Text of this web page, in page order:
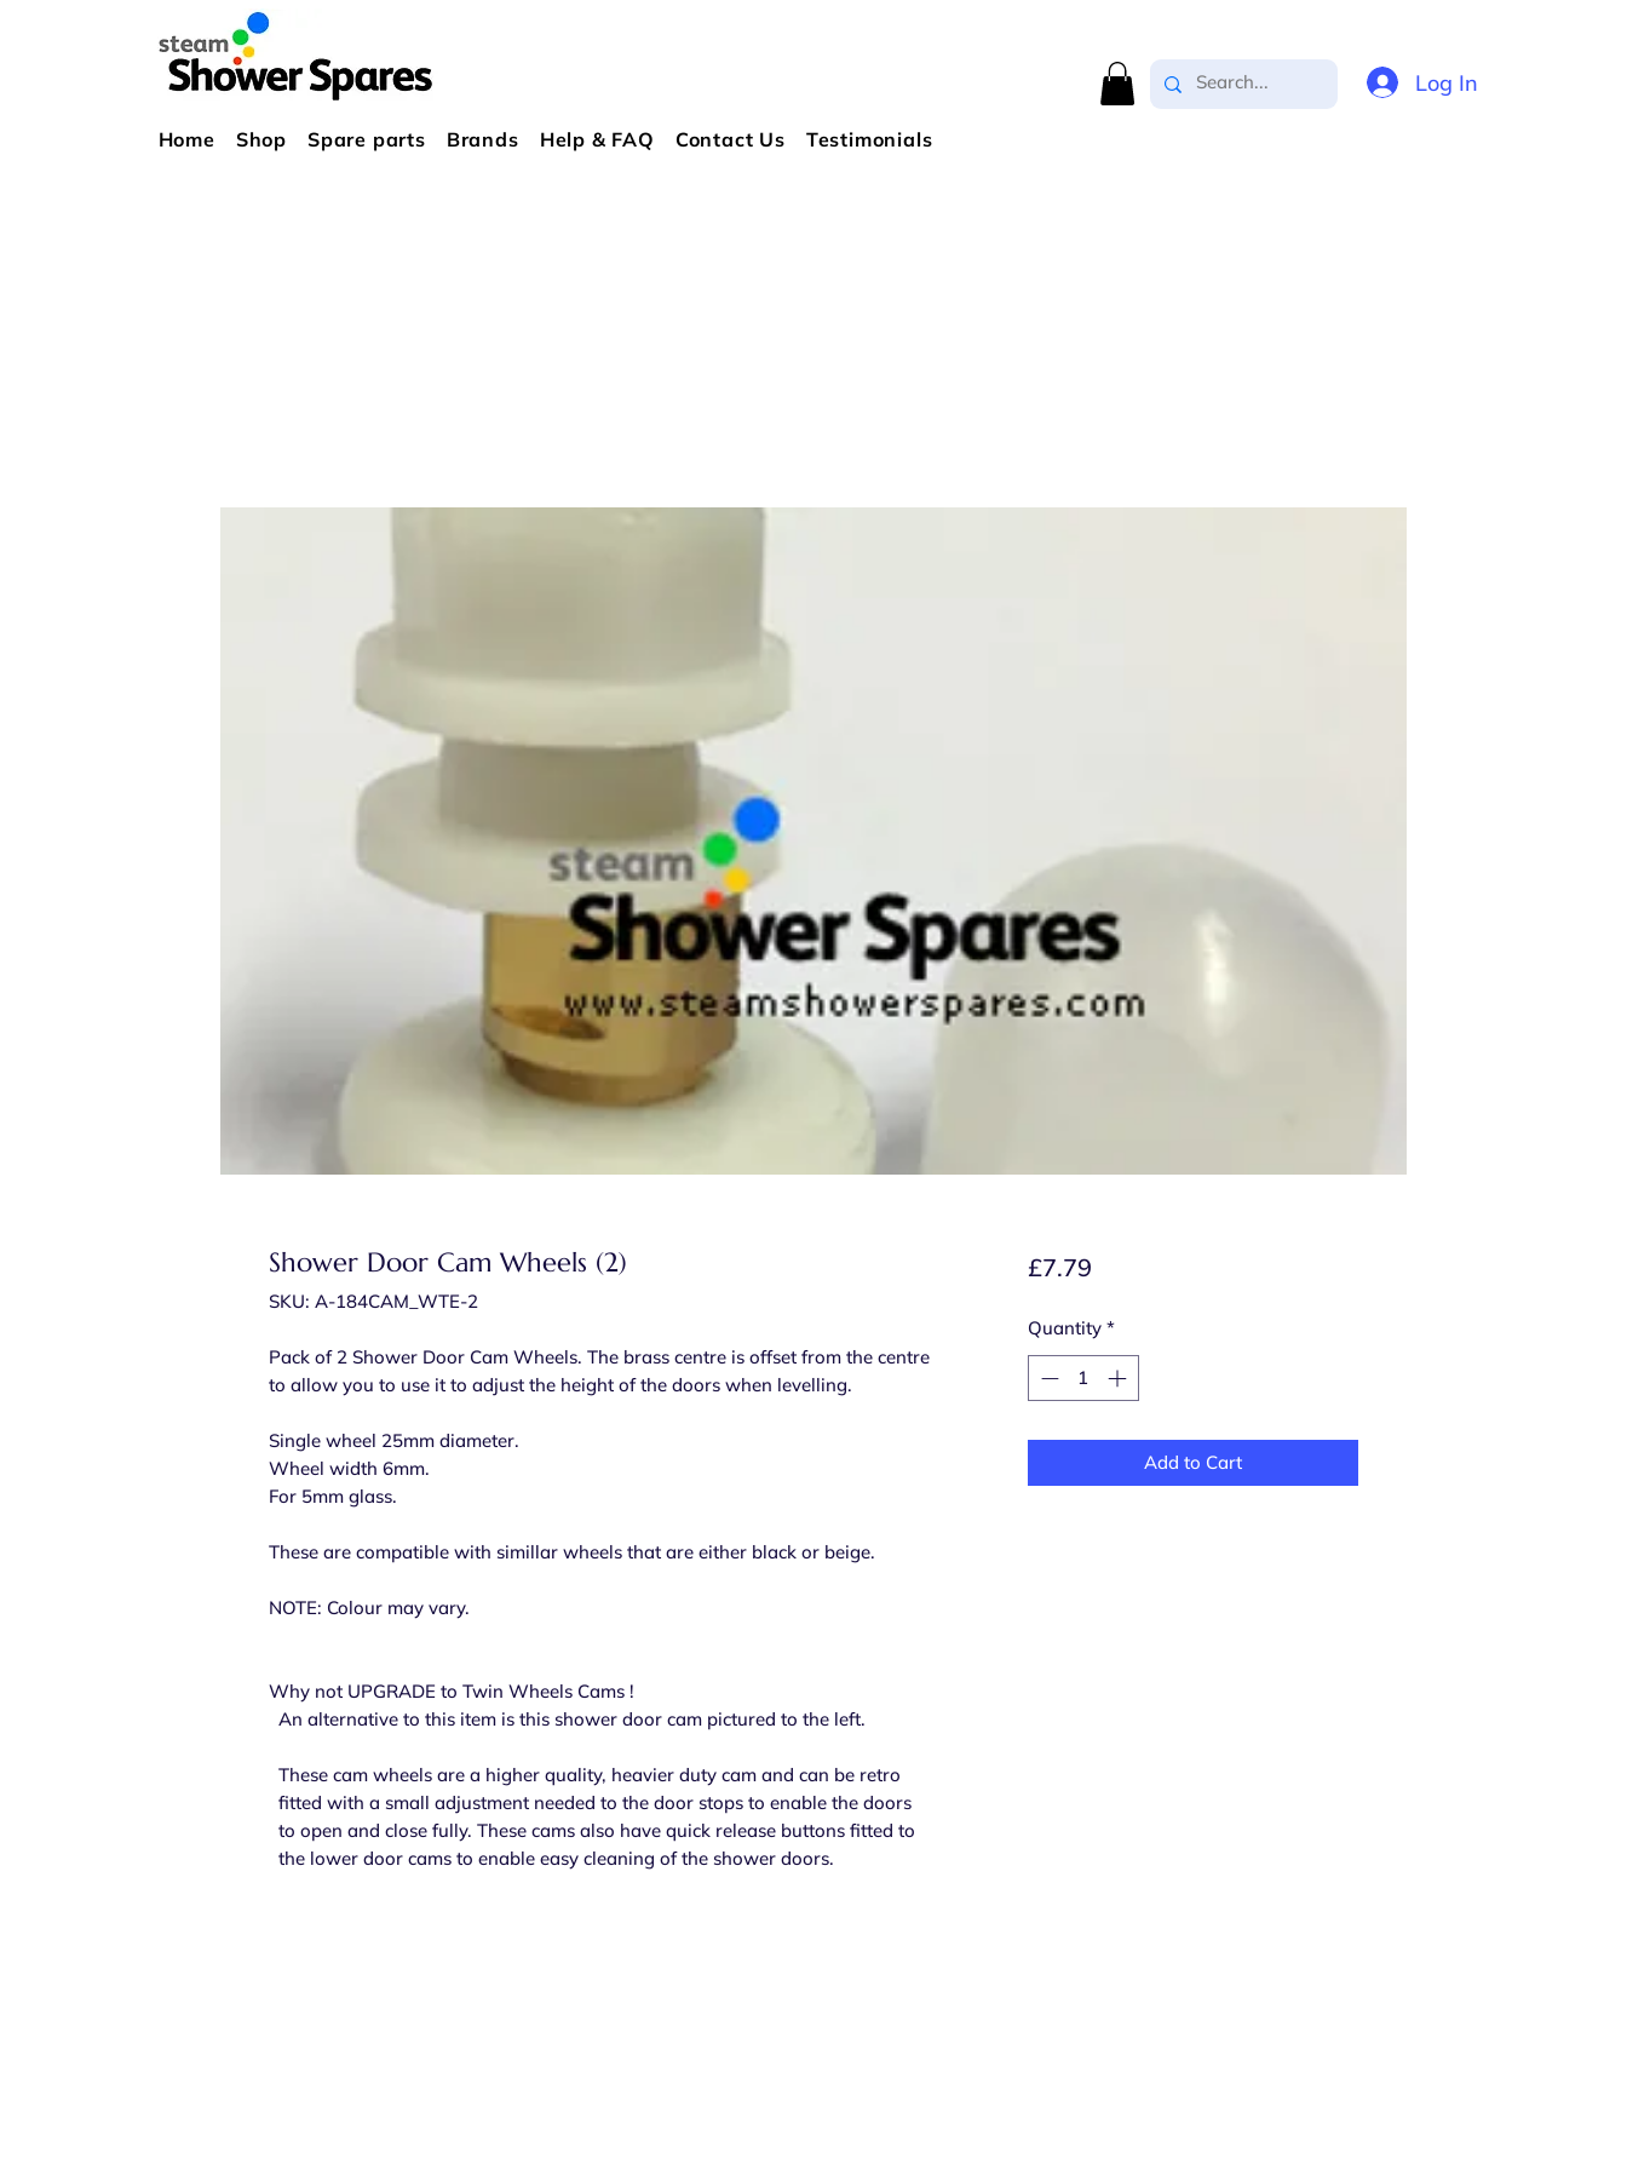
Home Shop Spare parts Brands Help & FAQ Contact Us Testimonials
Log In
Shower Door Cam Wheels (2)
SKU: A-184CAM_WTE-2
Pack of 2 Shower Door Cam Wheels. The brass centre is offset from the centre
to allow you to use it to adjust the height of the doors when levelling.
Single wheel 25mm diameter.
Wheel width 6mm.
For 5mm glass.
These are compatible with simillar wheels that are either black or beige.
NOTE: Colour may vary.
Why not UPGRADE to Twin Wheels Cams !
An alternative to this item is this shower door cam pictured to the left.
These cam wheels are a higher quality, heavier duty cam and can be retro
fitted with a small adjustment needed to the door stops to enable the doors
to open and close fully. These cams also have quick release buttons fitted to
the lower door cams to enable easy cleaning of the shower doors.
£7.79Price
Quantity *
Add to Cart